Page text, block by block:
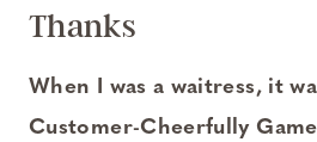
Thanks
When I was a waitress, it
Customer-Cheerfully